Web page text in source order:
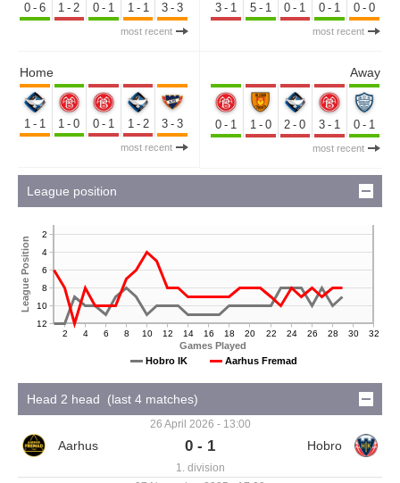
0-6 1-2 0-1 1-1 3-3
most recent
3-1 5-1 0-1 0-1 0-0
most recent
Home
1-1 1-0 0-1 1-2 3-3
most recent
Away
0-1 1-0 2-0 3-1 0-1
most recent
League position
Games Played
League Position
2 4 6 8 10 12 14 16 18 20 22 24 26 28 30 32
2
4
6
8
10
12
Hobro IK Aarhus Fremad
Head 2 head (last 4 matches)
26 April 2026 - 13:00
0 - 1
1. division